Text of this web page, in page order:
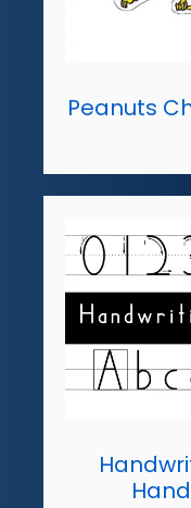
Peanuts